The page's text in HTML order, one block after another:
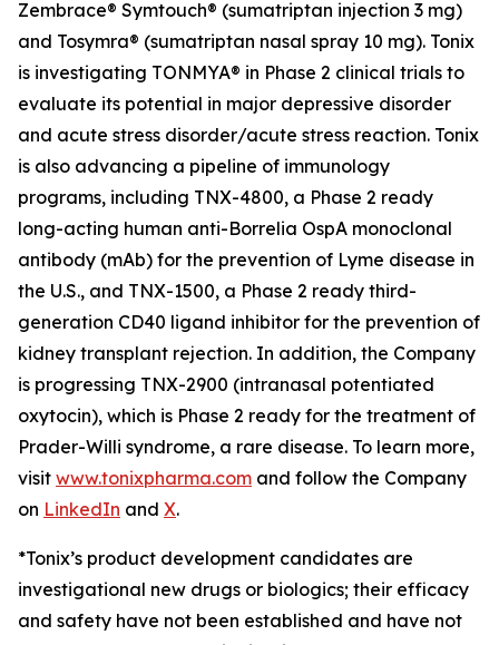
Zembrace® Symtouch® (sumatriptan injection 3 mg)
and Tosymra® (sumatriptan nasal spray 10 mg). Tonix
is investigating TONMYA® in Phase 2 clinical trials to
evaluate its potential in major depressive disorder
and acute stress disorder/acute stress reaction. Tonix
is also advancing a pipeline of immunology
programs, including TNX-4800, a Phase 2 ready
long-acting human anti-Borrelia OspA monoclonal
antibody (mAb) for the prevention of Lyme disease in
the U.S., and TNX-1500, a Phase 2 ready third-
generation CD40 ligand inhibitor for the prevention of
kidney transplant rejection. In addition, the Company
is progressing TNX-2900 (intranasal potentiated
oxytocin), which is Phase 2 ready for the treatment of
Prader-Willi syndrome, a rare disease. To learn more,
visit www.tonixpharma.com and follow the Company
on LinkedIn and X.
*Tonix’s product development candidates are
investigational new drugs or biologics; their efficacy
and safety have not been established and have not